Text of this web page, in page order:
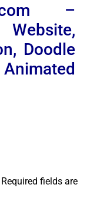
–
Doodle
Required fields are